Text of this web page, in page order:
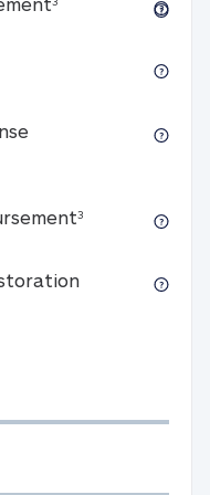
funds
expense coverage
31M stolen
Full-service